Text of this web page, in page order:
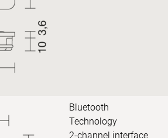
Bluetooth
Technology
2-channel interface